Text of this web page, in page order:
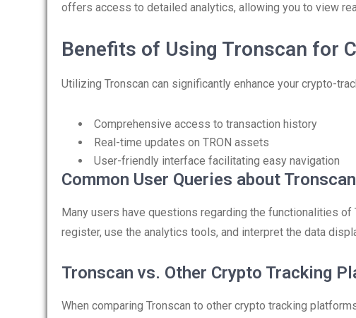
offers access to detailed analytics, allowing you to view
Benefits of Using Tronscan for
Utilizing Tronscan can significantly enhance your crypto-
Comprehensive access to transaction history
Real-time updates on TRON assets
User-friendly interface facilitating easy navigation
Common User Queries about Tronscan
Many users have questions regarding the functionalities
register, use the analytics tools, and interpret the data
Tronscan vs. Other Crypto Tracking
When comparing Tronscan to other crypto tracking